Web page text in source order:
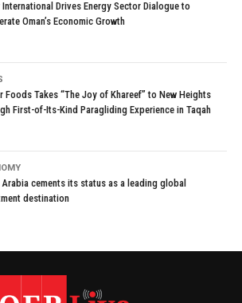
International Drives Energy Sector Dialogue to
Oman’s Economic Growth
Foods Takes “The Joy of Khareef” to New Heights
First-of-Its-Kind Paragliding Experience in Taqah
cements its status as a leading global
destination